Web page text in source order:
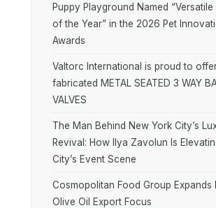
Puppy Playground Named
of the Year” in the 2026 Pet
Awards
Valtorc International is proud to
fabricated METAL SEATED 3 WAY
VALVES
The Man Behind New York City’s
Revival: How Ilya Zavolun Is
City’s Event Scene
Cosmopolitan Food Group Expands
Olive Oil Export Focus